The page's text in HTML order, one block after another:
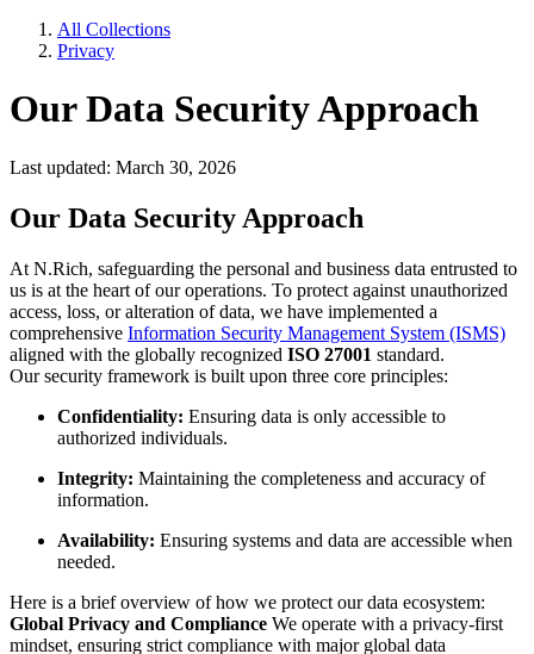
All Collections
Privacy
Our Data Security Approach
Last updated: March 30, 2026
Our Data Security Approach
At N.Rich, safeguarding the personal and business data entrusted to
us is at the heart of our operations. To protect against unauthorized
access, loss, or alteration of data, we have implemented a
comprehensive Information Security Management System (ISMS)
aligned with the globally recognized ISO 27001 standard.
Our security framework is built upon three core principles:
Confidentiality: Ensuring data is only accessible to
authorized individuals.
Integrity: Maintaining the completeness and accuracy of
information.
Availability: Ensuring systems and data are accessible when
needed.
Here is a brief overview of how we protect our data ecosystem:
Global Privacy and Compliance We operate with a privacy-first
mindset, ensuring strict compliance with major global data